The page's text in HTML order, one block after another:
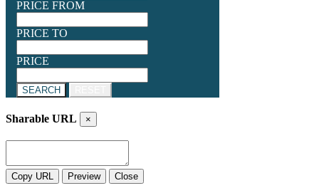
PRICE FROM
PRICE TO
PRICE
SEARCH
Sharable URL ×
Copy URL Preview Close